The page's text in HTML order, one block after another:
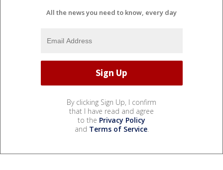
All the news you need to know, every day
By clicking Sign Up, I confirm
that I have read and agree
to the Privacy Policy
and Terms of Service.